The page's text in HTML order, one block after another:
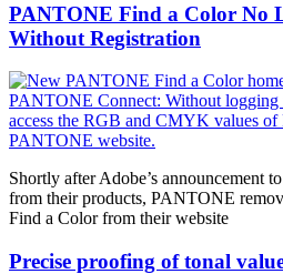
PANTONE Find a Color No
Without Registration
Shortly after Adobe’s announcement
from their products, PANTONE
Find a Color from their website
Precise proofing of tonal